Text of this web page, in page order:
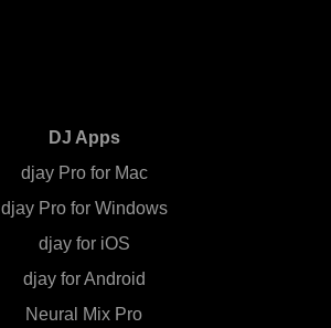
DJ Apps
djay Pro for Mac
djay Pro for Windows
djay for iOS
djay for Android
Neural Mix Pro